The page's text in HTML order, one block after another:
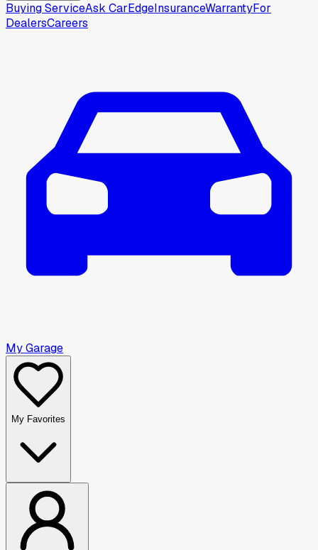
Buying ServiceAsk CarEdgeInsuranceWarrantyFor
DealersCareers
My Garage
My Favorites